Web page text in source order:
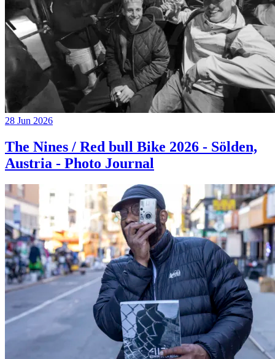
28 Jun 2026
The Nines / Red bull Bike 2026 - Sölden,
Austria - Photo Journal